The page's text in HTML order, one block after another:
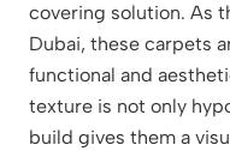
covering solution. As
Dubai, these carpets
functional and
texture is not only
build gives them a